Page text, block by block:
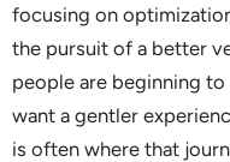
focusing on
the pursuit of a better
people are beginning
want a gentler
is often where that